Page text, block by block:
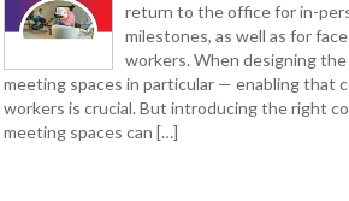
return to the office for in-
milestones, as well as for
workers. When designing
meeting spaces in particular — enabling that
workers is crucial. But introducing the right
meeting spaces can […]